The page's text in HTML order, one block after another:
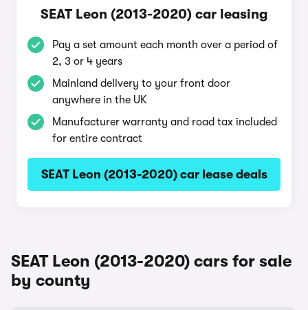
SEAT Leon (2013-2020) car leasing
Pay a set amount each month over a period of
2, 3 or 4 years
Mainland delivery to your front door
anywhere in the UK
Manufacturer warranty and road tax included
for entire contract
SEAT Leon (2013-2020) car lease deals
SEAT Leon (2013-2020) cars for sale
by county